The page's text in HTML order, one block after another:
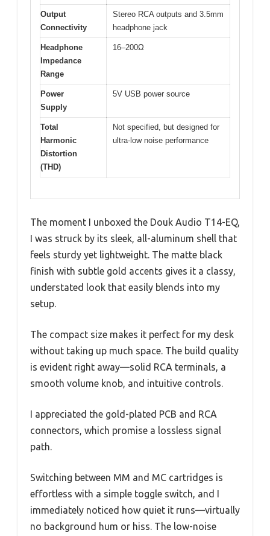
Output
Connectivity
Stereo RCA outputs and 3.5mm
headphone jack
Headphone
Impedance
Range
16–200Ω
Power
Supply
5V USB power source
Total
Harmonic
Distortion
(THD)
Not specified, but designed for
ultra-low noise performance
The moment I unboxed the Douk Audio T14-EQ,
I was struck by its sleek, all-aluminum shell that
feels sturdy yet lightweight. The matte black
finish with subtle gold accents gives it a classy,
understated look that easily blends into my
setup.
The compact size makes it perfect for my desk
without taking up much space. The build quality
is evident right away—solid RCA terminals, a
smooth volume knob, and intuitive controls.
I appreciated the gold-plated PCB and RCA
connectors, which promise a lossless signal
path.
Switching between MM and MC cartridges is
effortless with a simple toggle switch, and I
immediately noticed how quiet it runs—virtually
no background hum or hiss. The low-noise